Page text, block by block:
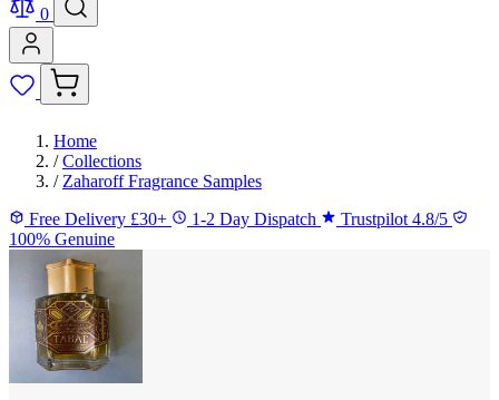
0
Home
/ Collections
/ Zaharoff Fragrance Samples
Free Delivery £30+
1-2 Day Dispatch
Trustpilot 4.8/5
100% Genuine